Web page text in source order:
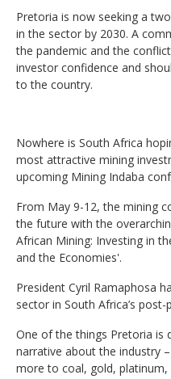
Pretoria is now seeking a
in the sector by 2030. A
the pandemic and the
investor confidence and
to the country.
Nowhere is South Africa
most attractive mining
upcoming Mining Indaba
From May 9-12, the mining
the future with the
African Mining: Investing in
and the Economies'.
President Cyril Ramaphosa
sector in South Africa’s
One of the things Pretoria is
narrative about the industry
more to coal, gold, platinum,